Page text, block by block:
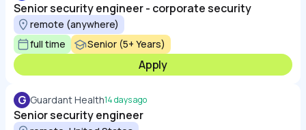
Senior security engineer - corporate security
remote (anywhere)
full time
Senior (5+ Years)
Apply
G Guardant Health14 days ago
Senior security engineer